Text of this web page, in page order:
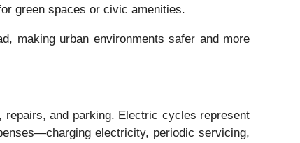
green spaces or civic amenities.
making urban environments safer and more
and parking. Electric cycles represent
electricity, periodic servicing,